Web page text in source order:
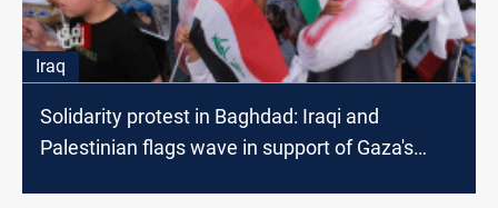
Iraq
Solidarity protest in Baghdad: Iraqi and
Palestinian flags wave in support of Gaza's